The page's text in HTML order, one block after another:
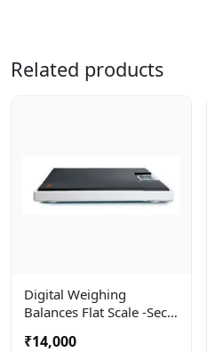
Related products
Digital Weighing
Balances Flat Scale -seca
₹14,000